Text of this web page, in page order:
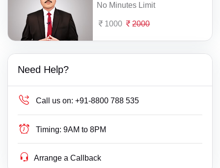
No Minutes Limit
1000 2000
Need Help?
Call us on: +91-8800 788 535
Timing: 9AM to 8PM
Arrange a Callback